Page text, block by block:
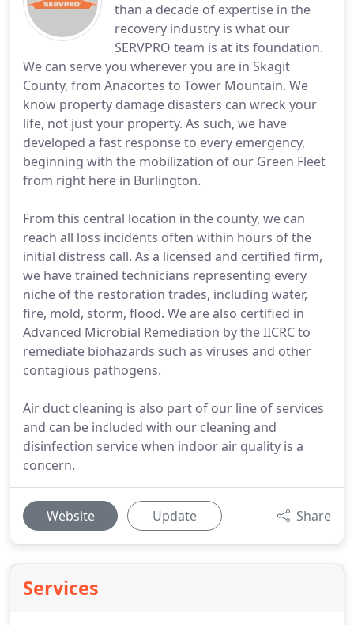
than a decade of expertise in the
recovery industry is what our
SERVPRO team is at its foundation.
We can serve you wherever you are in Skagit
County, from Anacortes to Tower Mountain. We
know property damage disasters can wreck your
life, not just your property. As such, we have
developed a fast response to every emergency,
beginning with the mobilization of our Green Fleet
from right here in Burlington.
From this central location in the county, we can
reach all loss incidents often within hours of the
initial distress call. As a licensed and certified firm,
we have trained technicians representing every
niche of the restoration trades, including water,
fire, mold, storm, flood. We are also certified in
Advanced Microbial Remediation by the IICRC to
remediate biohazards such as viruses and other
contagious pathogens.
Air duct cleaning is also part of our line of services
and can be included with our cleaning and
disinfection service when indoor air quality is a
concern.
Website Update Share
Services